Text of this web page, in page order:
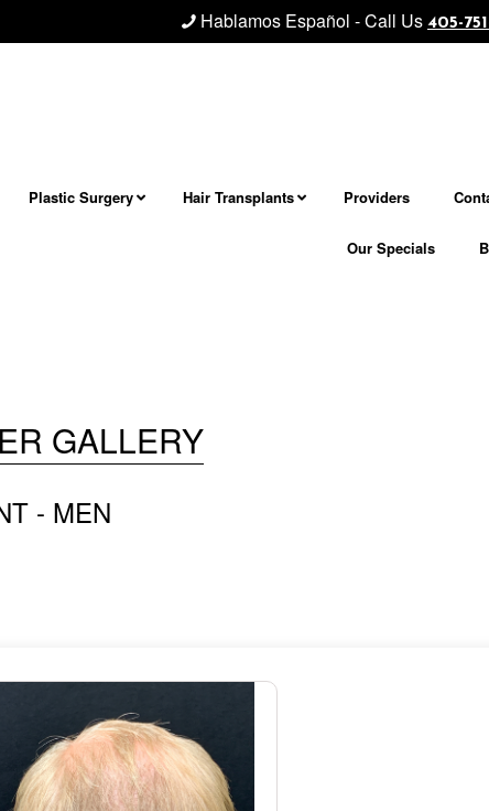
neck/jawline procedure! Next level facial and neck
Hablamos Español - Call Us 405-
Plastic Surgery Hair Transplants Providers
Our Specials
GALLERY
- MEN